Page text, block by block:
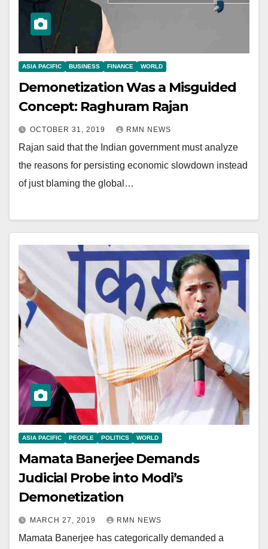
ASIA PACIFIC BUSINESS FINANCE WORLD
Demonetization Was a Misguided
Concept: Raghuram Rajan
OCTOBER 31, 2019 RMN NEWS
Rajan said that the Indian government must analyze
the reasons for persisting economic slowdown instead
of just blaming the global…
ASIA PACIFIC PEOPLE POLITICS WORLD
Mamata Banerjee Demands
Judicial Probe into Modi’s
Demonetization
MARCH 27, 2019 RMN NEWS
Mamata Banerjee has categorically demanded a